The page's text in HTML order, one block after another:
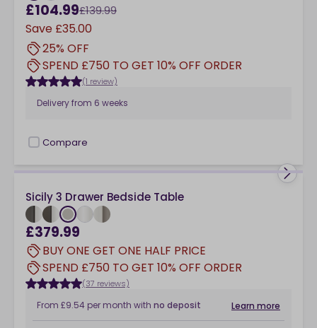
£104.99£139.99
Save £35.00
25% OFF
SPEND £750 TO GET 10% OFF ORDER
(1 review)
Delivery from 6 weeks
checkbox
Compare
Sicily 3 Drawer Bedside Table
£379.99
BUY ONE GET ONE HALF PRICE
SPEND £750 TO GET 10% OFF ORDER
(37 reviews)
From £9.54 per month with no deposit Learn more